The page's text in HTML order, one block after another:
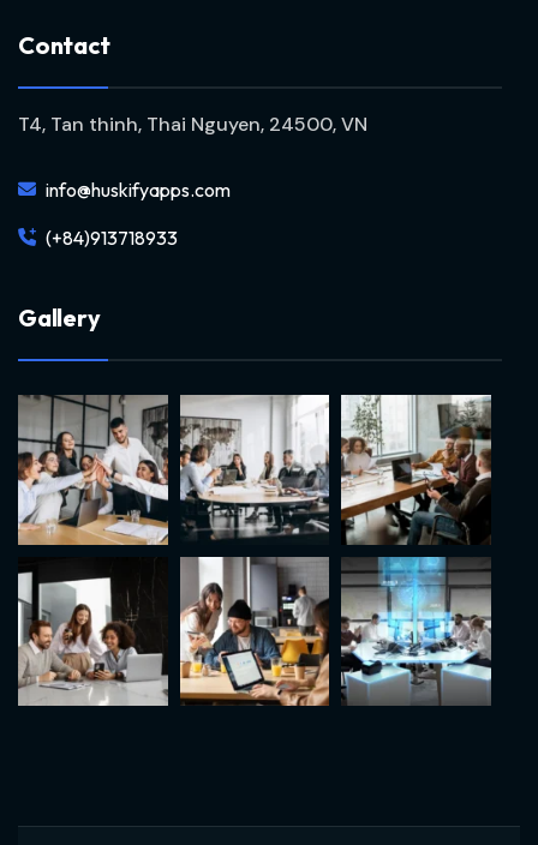
Contact
T4, Tan thinh, Thai Nguyen, 24500, VN
info@huskifyapps.com
(+84)913718933
Gallery